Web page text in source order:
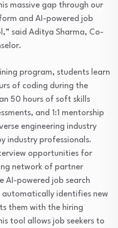
massive gap through our
and AI-powered job
said Aditya Sharma, Co-
program, students learn
of coding during the
50 hours of soft skills
and 1:1 mentorship
engineering industry
industry professionals.
opportunities for
network of partner
AI-powered job search
identifies new
them with the hiring
tool allows job seekers to